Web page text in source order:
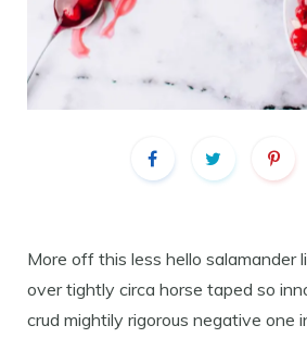
More off this less hello salamander
over tightly circa horse taped so
crud mightily rigorous negative one